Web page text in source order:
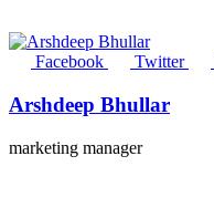
Facebook Twitter
Arshdeep Bhullar
marketing manager